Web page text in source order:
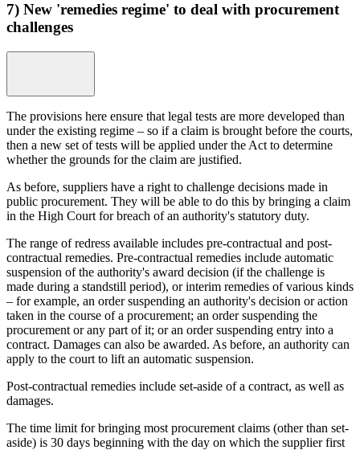
7) New 'remedies regime' to deal with procurement
challenges
The provisions here ensure that legal tests are more developed than
under the existing regime – so if a claim is brought before the courts,
then a new set of tests will be applied under the Act to determine
whether the grounds for the claim are justified.
As before, suppliers have a right to challenge decisions made in
public procurement. They will be able to do this by bringing a claim
in the High Court for breach of an authority's statutory duty.
The range of redress available includes pre-contractual and post-
contractual remedies. Pre-contractual remedies include automatic
suspension of the authority's award decision (if the challenge is
made during a standstill period), or interim remedies of various kinds
– for example, an order suspending an authority's decision or action
taken in the course of a procurement; an order suspending the
procurement or any part of it; or an order suspending entry into a
contract. Damages can also be awarded. As before, an authority can
apply to the court to lift an automatic suspension.
Post-contractual remedies include set-aside of a contract, as well as
damages.
The time limit for bringing most procurement claims (other than set-
aside) is 30 days beginning with the day on which the supplier first